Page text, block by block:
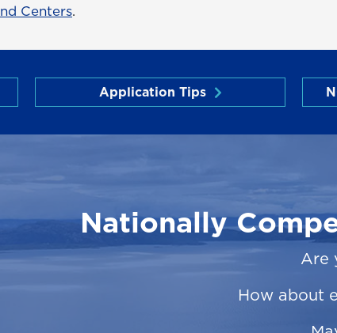
Centers.
Application Tips
Nationally
Are
How about